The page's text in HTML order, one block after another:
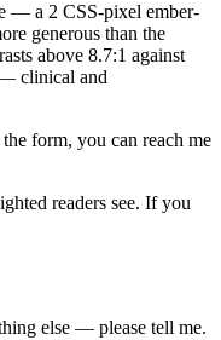
— a 2 CSS-pixel ember-
generous than the
above 8.7:1 against
— clinical and
form, you can reach me
readers see. If you
else — please tell me.